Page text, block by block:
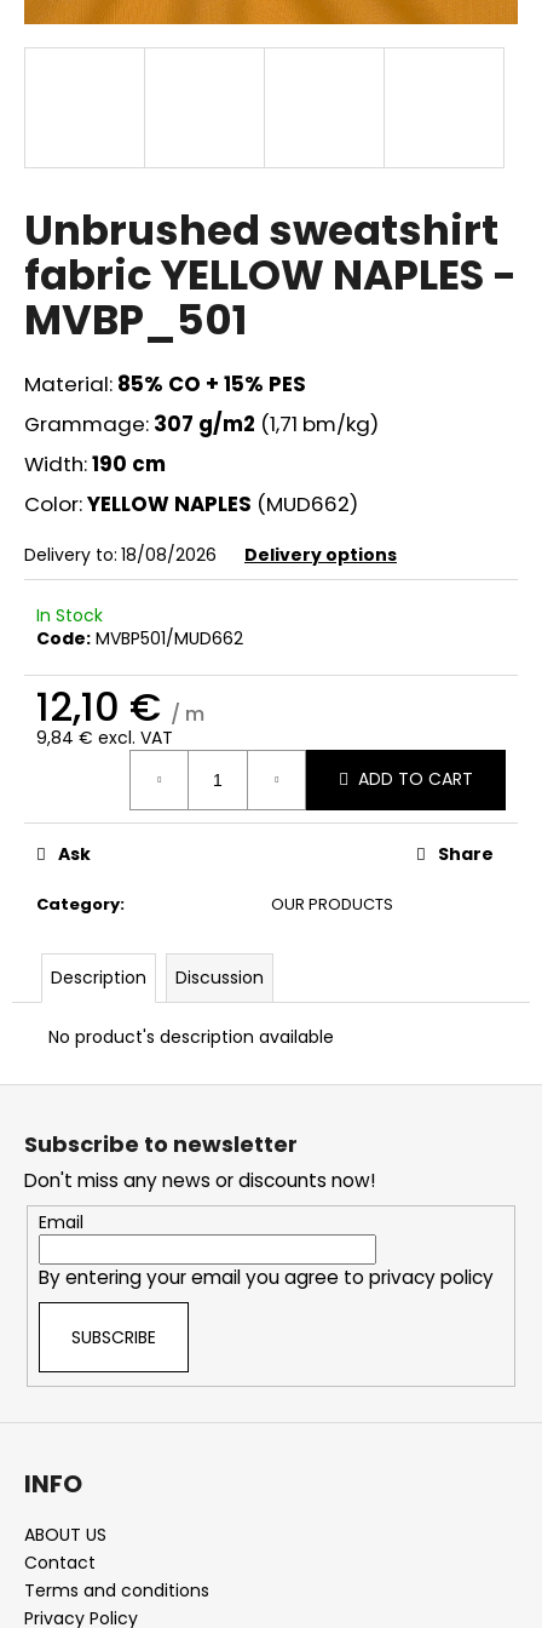
Unbrushed sweatshirt
fabric YELLOW NAPLES -
MVBP_501
Material: 85% CO + 15% PES
Grammage: 307 g/m2 (1,71 bm/kg)
Width:190 cm
Color:YELLOW NAPLES (MUD662)
Delivery to: 18/08/2026 Delivery options
In Stock
Code: MVBP501/MUD662
12,10 € / m
9,84 € excl. VAT
ADD TO CART
Category: OUR PRODUCTS
Ask Share
Description Discussion
No product's description available
i
n
o
?
W
e
r
c
o
m
m
n
F
Subscribe to newsletter
Don't miss any news or discounts now!
Email
By entering your email you agree toprivacy policy
SUBSCRIBE
INFO
ABOUT US
Contact
Terms and conditions
Privacy Policy